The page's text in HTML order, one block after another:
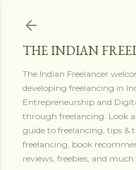
THE INDIAN
The Indian Freelancer
developing freelancing in
Entrepreneurship and
through freelancing. Look
guide to freelancing, tips &
freelancing, book
reviews, freebies, and